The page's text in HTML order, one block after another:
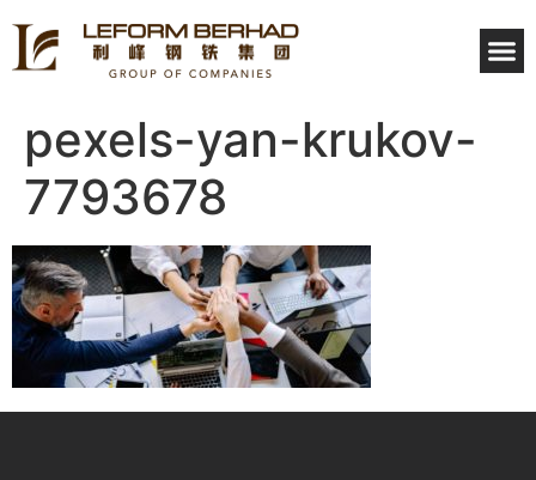
pexels-yan-krukov-
7793678